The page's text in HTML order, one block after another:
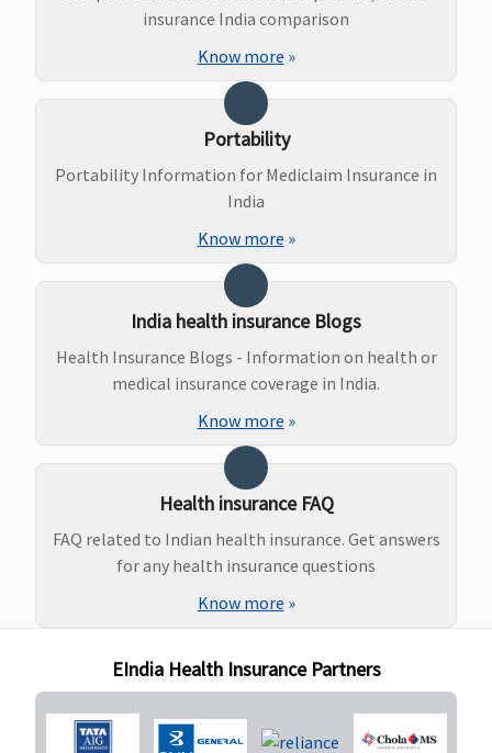
periodbr>50
Lakhs to 1
Crore:
Rs.30,000 per
policy period
Rs.15,000 per
Lakhs: Up to
and
5 Lakhs:
delivery -
Rs.15,000
Caesarean -
Rs.20,000
Normal
delivery -
Rs.25,000
Caesarean -
Rs.40,000
10 to 25 Lakhs:
delivery -
Caesarean -
Rs.50,000
50 Lakhs to 1
Crore: Normal
Not Covered
insurance India comparison
Know more »
Portability
Portability Information for Mediclaim Insurance in
India
Know more »
India health insurance Blogs
Health Insurance Blogs - Information on health or
medical insurance coverage in India.
Know more »
Health insurance FAQ
FAQ related to Indian health insurance. Get answers
for any health insurance questions
Know more »
EIndia Health Insurance Partners